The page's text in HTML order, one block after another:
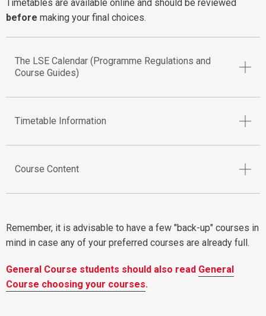
Timetables are available online and should be reviewed
before making your final choices.
The LSE Calendar (Programme Regulations and
Course Guides)
Timetable Information
Course Content
Remember, it is advisable to have a few "back-up" courses in
mind in case any of your preferred courses are already full.
General Course students should also read General
Course choosing your courses.